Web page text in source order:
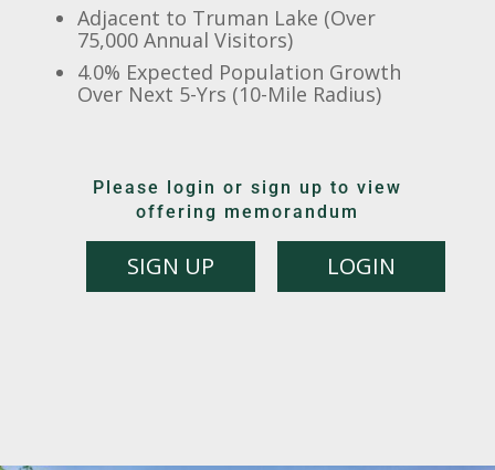
Adjacent to Truman Lake (Over
75,000 Annual Visitors)
4.0% Expected Population Growth
Over Next 5-Yrs (10-Mile Radius)
Please login or sign up to view
offering memorandum
LOGIN
SIGN UP